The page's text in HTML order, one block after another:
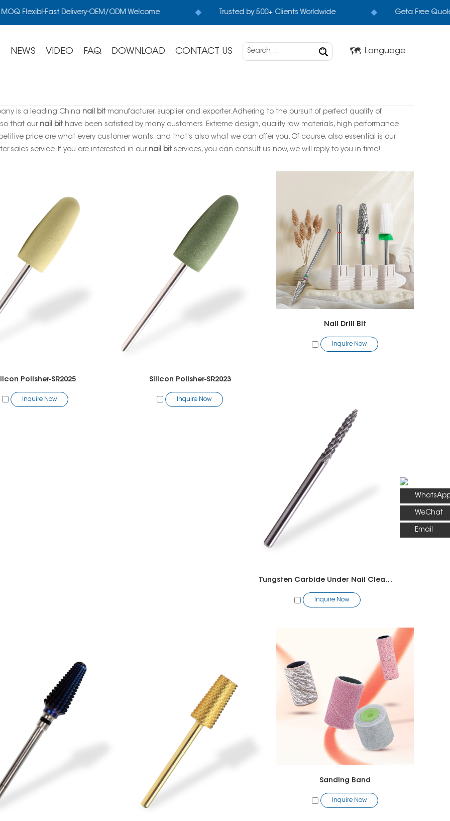
Flexibl-Fast Delivery-OEM/ODM Welcome Trusted by 500+ Clients Worldwide Geta Free
NEWS VIDEO FAQ DOWNLOAD CONTACT US Language
is a leading China nail bitmanufacturer, supplier and exporter. Adhering to the pursuit of perfect quality of
that our nail bithave been satisfied by many customers. Extreme design, quality raw materials, high performance
price are what every customer wants, and that's also what we can offer you. Of course, also essential is our
sales service. If you are interested in our nail bitservices, you can consult us now, we will reply to you in time!
Polisher-SR2025
Inquire Now
Silicon Polisher-SR2023
Inquire Now
Nail Drill Bit
Inquire Now
Tungsten Carbide Under Nail Cleaner Bit
Inquire Now
Sanding Band
Inquire Now
WeChat
Email